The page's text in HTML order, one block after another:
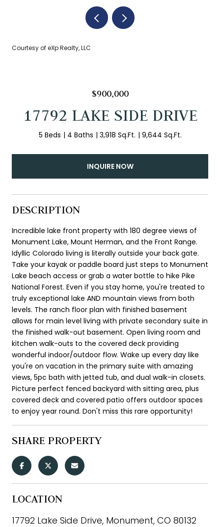
Courtesy of eXp Realty, LLC
$900,000
17792 LAKE SIDE DRIVE
5 Beds 4 Baths 3,918 Sq.Ft. 9,644 Sq.Ft.
INQUIRE NOW
DESCRIPTION
Incredible lake front property with 180 degree views of
Monument Lake, Mount Herman, and the Front Range.
Idyllic Colorado living is literally outside your back gate.
Take your kayak or paddle board just steps to Monument
Lake beach access or grab a water bottle to hike Pike
National Forest. Even if you stay home, you're treated to
truly exceptional lake AND mountain views from both
levels. The ranch floor plan with finished basement
allows for main level living with private secondary suite in
the finished walk-out basement. Open living room and
kitchen walk-outs to the covered deck providing
wonderful indoor/outdoor flow. Wake up every day like
you're on vacation in the primary suite with amazing
views, 5pc bath with jetted tub, and dual walk-in closets.
Picture perfect fenced backyard with sitting area, plus
covered deck and covered patio offers outdoor spaces
to enjoy year round. Don't miss this rare opportunity!
SHARE PROPERTY
LOCATION
17792 Lake Side Drive, Monument, CO 80132